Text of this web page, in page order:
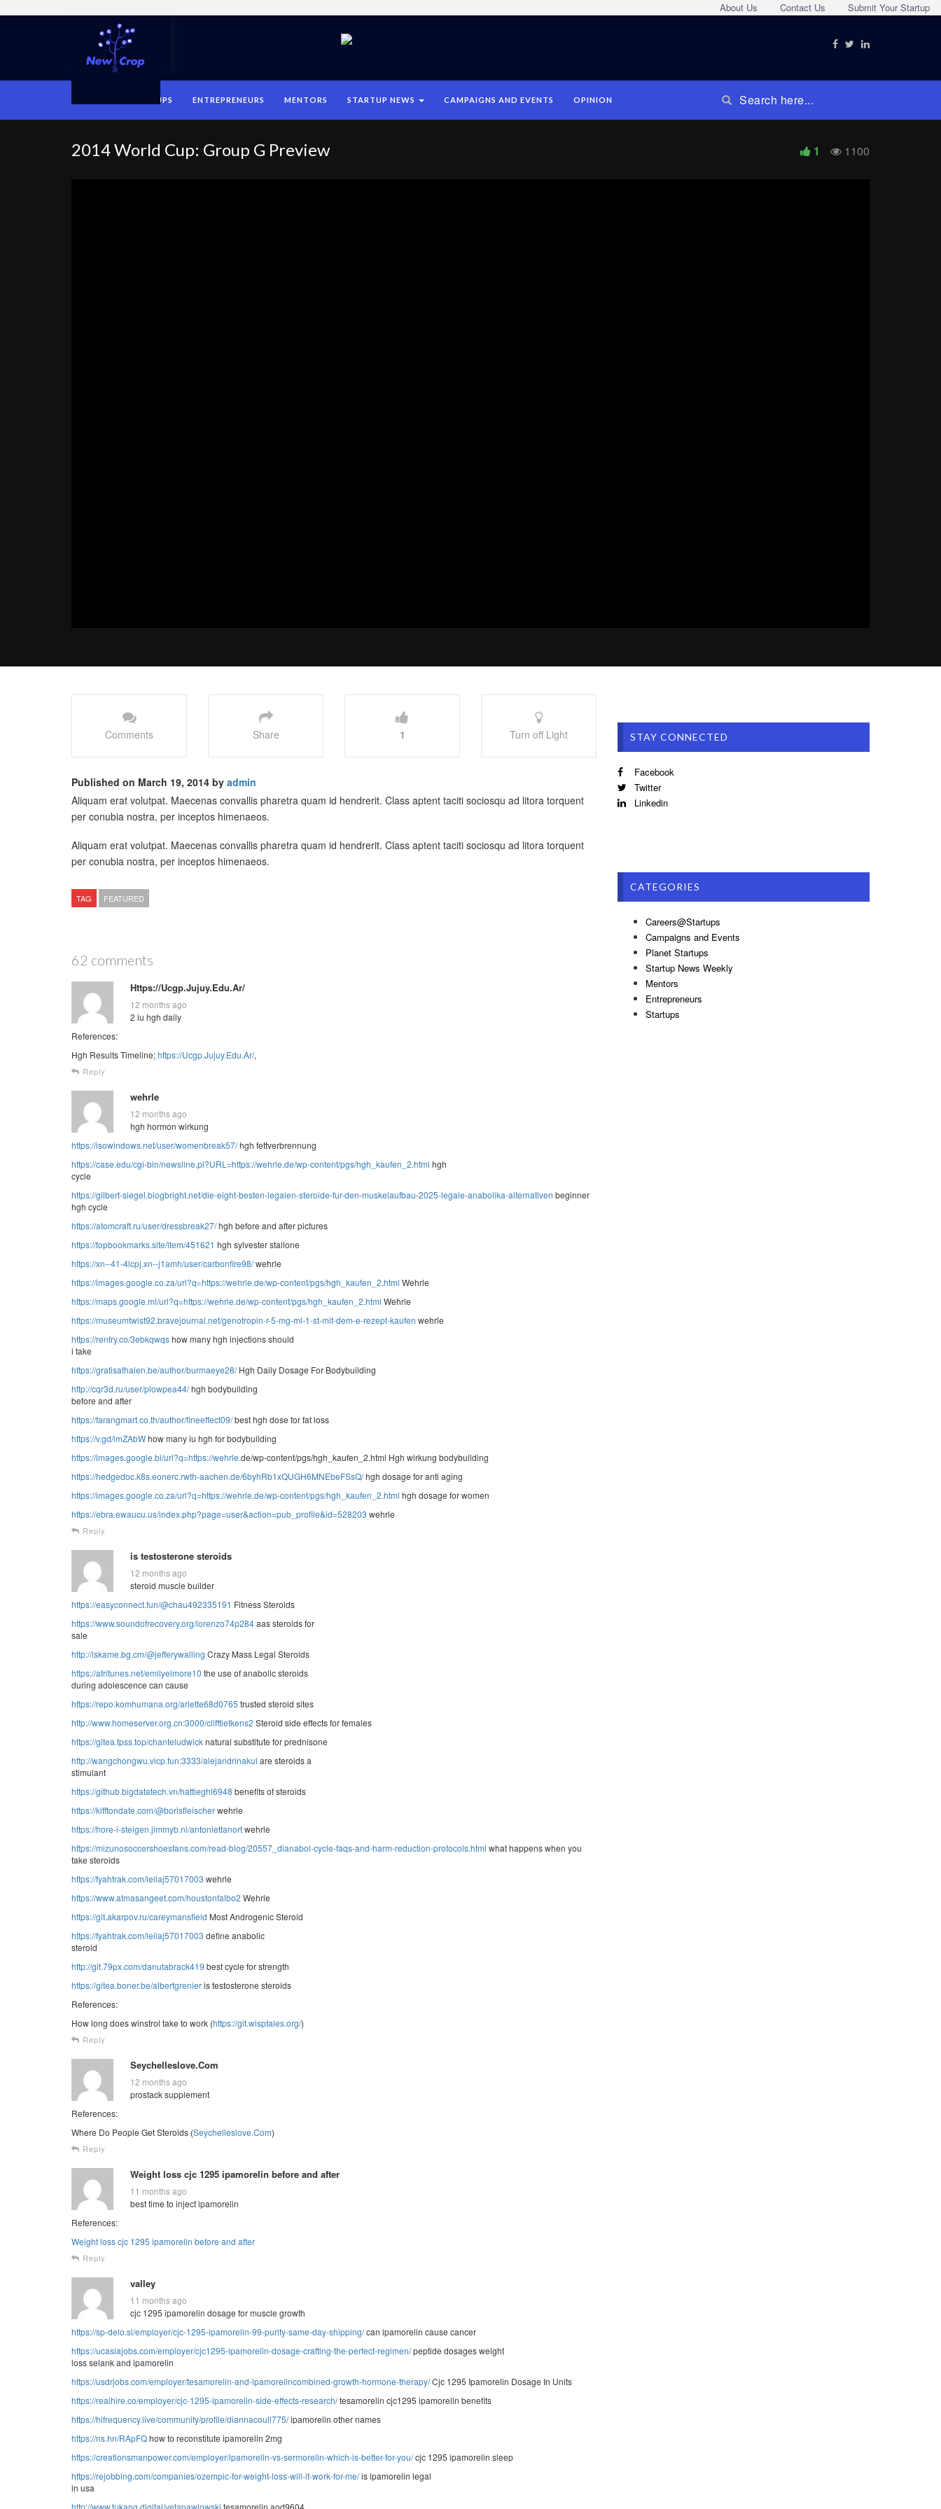
Submit Your Startup
Contact Us
About Us
STARTUPS ENTREPRENEURS MENTORS STARTUP NEWS CAMPAIGNS AND EVENTS OPINION
2014 World Cup: Group G Preview 1100
1
Comments Share 1 Turn off Light
Published on March 19, 2014 by admin
Aliquam erat volutpat. Maecenas convallis pharetra quam id hendrerit. Class aptent taciti sociosqu ad litora torquent
per conubia nostra, per inceptos himenaeos.
Aliquam erat volutpat. Maecenas convallis pharetra quam id hendrerit. Class aptent taciti sociosqu ad litora torquent
per conubia nostra, per inceptos himenaeos.
TAG FEATURED
62 comments
Https://Ucgp.Jujuy.Edu.Ar/
12 months ago
2 iu hgh daily
References:
Hgh Results Timeline;https://Ucgp.Jujuy.Edu.Ar/,
Reply
wehrle
12 months ago
hgh hormon wirkung
https://isowindows.net/user/womenbreak57/hgh fettverbrennung
https://case.edu/cgi-bin/newsline.pl?URL=https://wehrle.de/wp-content/pgs/hgh_kaufen_2.html hgh
cycle
https://gilbert-siegel.blogbright.net/die-eight-besten-legalen-steroide-fur-den-muskelaufbau-2025-legale-anabolika-alternativen beginner
hgh cycle
https://atomcraft.ru/user/dressbreak27/hgh before and after pictures
https://topbookmarks.site/item/451621 hgh sylvester stallone
https://xn--41-4lcpj.xn--j1amh/user/carbonfire98/wehrle
https://images.google.co.za/url?q=https://wehrle.de/wp-content/pgs/hgh_kaufen_2.html Wehrle
https://maps.google.ml/url?q=https://wehrle.de/wp-content/pgs/hgh_kaufen_2.html Wehrle
https://museumtwist92.bravejournal.net/genotropin-r-5-mg-ml-1-st-mit-dem-e-rezept-kaufen wehrle
https://rentry.co/3ebkqwqshow many hgh injections should
i take
https://gratisafhalen.be/author/burmaeye28/Hgh Daily Dosage For Bodybuilding
http://cqr3d.ru/user/plowpea44/hgh bodybuilding
before and after
https://farangmart.co.th/author/fineeffect09/best hgh dose for fat loss
https://v.gd/imZAbWhow many iu hgh for bodybuilding
https://images.google.bi/url?q=https://wehrle.de/wp-content/pgs/hgh_kaufen_2.html Hgh wirkung bodybuilding
https://hedgedoc.k8s.eonerc.rwth-aachen.de/6byhRb1xQUGH6MNEbeFSsQ/hgh dosage for anti aging
https://images.google.co.za/url?q=https://wehrle.de/wp-content/pgs/hgh_kaufen_2.html hgh dosage for women
https://ebra.ewaucu.us/index.php?page=user&action=pub_profile&id=528203 wehrle
Reply
is testosterone steroids
12 months ago
steroid muscle builder
https://easyconnect.fun/@chau492335191 Fitness Steroids
https://www.soundofrecovery.org/lorenzo74p284aas steroids for
sale
http://iskame.bg.cm/@jefferywalling Crazy Mass Legal Steroids
https://afritunes.net/emilyelmore10 the use of anabolic steroids
during adolescence can cause
https://repo.komhumana.org/arlette68d0765 trusted steroid sites
http://www.homeserver.org.cn:3000/clifftietkens2 Steroid side effects for females
https://gitea.tpss.top/chanteludwicknatural substitute for prednisone
http://wangchongwu.vicp.fun:3333/alejandrinakul are steroids a
stimulant
https://github.bigdatatech.vn/hattieghl6948 benefits of steroids
https://kifftondate.com/@borisfleischerwehrle
https://hore-i-steigen.jimmyb.nl/antoniettanortwehrle
https://mizunosoccershoesfans.com/read-blog/20557_dianabol-cycle-faqs-and-harm-reduction-protocols.html what happens when you
take steroids
https://fyahtrak.com/leilaj57017003 wehrle
https://www.atmasangeet.com/houstonfalbo2 Wehrle
https://git.akarpov.ru/careymansfield Most Androgenic Steroid
https://fyahtrak.com/leilaj57017003 define anabolic
steroid
http://git.79px.com/danutabrack419 best cycle for strength
https://gitea.boner.be/albertgrenieris testosterone steroids
References:
How long does winstrol take to work (https://git.wisptales.org/)
Reply
Seychelleslove.Com
12 months ago
prostack supplement
References:
Where Do People Get Steroids (Seychelleslove.Com)
Reply
Weight loss cjc 1295 ipamorelin before and after
11 months ago
best time to inject ipamorelin
References:
Weight loss cjc 1295 ipamorelin before and after
Reply
valley
11 months ago
cjc 1295 ipamorelin dosage for muscle growth
https://sp-delo.si/employer/cjc-1295-ipamorelin-99-purity-same-day-shipping/can ipamorelin cause cancer
https://ucasiajobs.com/employer/cjc1295-ipamorelin-dosage-crafting-the-perfect-regimen/peptide dosages weight
loss selank and ipamorelin
https://usdrjobs.com/employer/tesamorelin-and-ipamorelincombined-growth-hormone-therapy/Cjc 1295 Ipamorelin Dosage In Units
https://realhire.co/employer/cjc-1295-ipamorelin-side-effects-research/tesamorelin cjc1295 ipamorelin benefits
https://hifrequency.live/community/profile/diannacoull775/ipamorelin other names
https://ns.hn/RApFQhow to reconstitute ipamorelin 2mg
https://creationsmanpower.com/employer/ipamorelin-vs-sermorelin-which-is-better-for-you/cjc 1295 ipamorelin sleep
https://rejobbing.com/companies/ozempic-for-weight-loss-will-it-work-for-me/is ipamorelin legal
in usa
STAY CONNECTED
Facebook
Twitter
Linkedin
CATEGORIES
Careers@Startups
Campaigns and Events
Planet Startups
Startup News Weekly
Mentors
Entrepreneurs
Startups